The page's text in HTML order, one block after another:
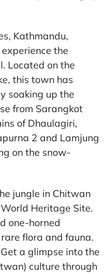
Kathmandu,
the
Located on the
this town has
soaking up the
from Sarangkot
of Dhaulagiri,
2 and Lamjung
on the snow-
jungle in Chitwan
Heritage Site.
one-horned
flora and fauna.
a glimpse into the
culture through